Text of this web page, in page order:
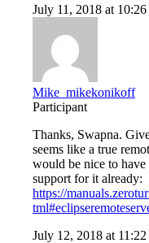
July 11, 2018 at 10:26
Mike_mikekonikoff
Participant
Thanks, Swapna.
seems like a true
would be nice to
support for it already:
https://
July 12, 2018 at 11:22